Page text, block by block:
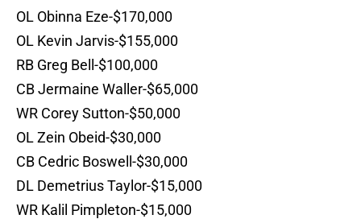
OL Obinna Eze-$170,000
OL Kevin Jarvis-$155,000
RB Greg Bell-$100,000
CB Jermaine Waller-$65,000
WR Corey Sutton-$50,000
OL Zein Obeid-$30,000
CB Cedric Boswell-$30,000
DL Demetrius Taylor-$15,000
WR Kalil Pimpleton-$15,000